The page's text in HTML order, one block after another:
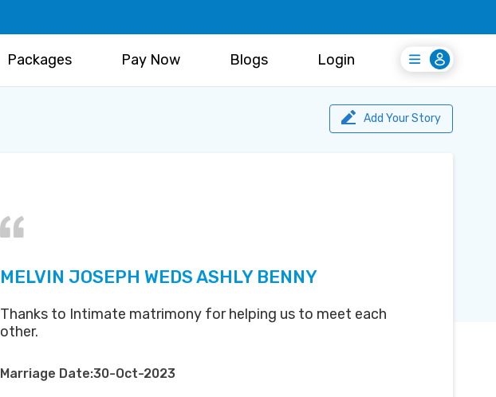
Packages Pay Now Blogs Login
Login
Register Free
Add Your Story
MELVIN JOSEPH WEDS ASHLY BENNY
Thanks to Intimate matrimony for helping us to meet each
other.
Marriage Date:30-Oct-2023